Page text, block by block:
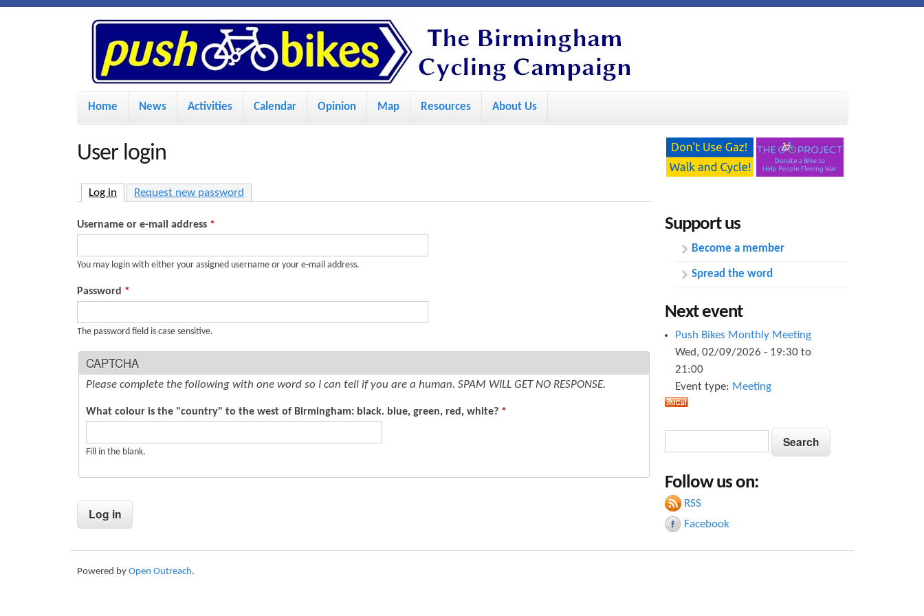
k
i
t
i
t
P
u
s
h
B
i
k
e
s
M
a
i
m
e
u
Home News Activities Calendar Opinion Map Resources About Us
User login
Log in (active tab)
Request new password
Username or e-mail address *
You may login with either your assigned username or your e-mail address.
Password *
The password field is case sensitive.
CAPTCHA
Please complete the following with one word so I can tell if you are a human. SPAM WILL GET NO RESPONSE.
What colour is the "country" to the west of Birmingham: black. blue, green, red, white? *
Fill in the blank.
Support us
Become a member
Spread the word
Next event
Push Bikes Monthly Meeting
Wed, 02/09/2026 - 19:30 to
21:00
Event type: Meeting
a
r
c
h
S
e
r
c
h
Follow us on:
RSS
Facebook
Powered by Open Outreach.